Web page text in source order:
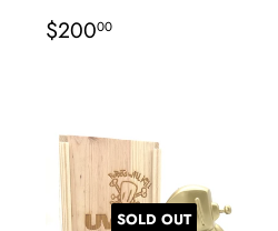
Regular
price
$20000
SOLD OUT